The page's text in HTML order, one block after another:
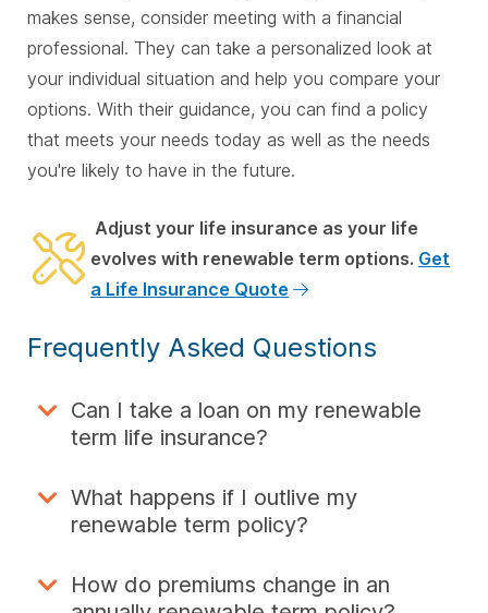
makes sense, consider meeting with a financial
professional. They can take a personalized look at
your individual situation and help you compare your
options. With their guidance, you can find a policy
that meets your needs today as well as the needs
you're likely to have in the future.
Adjust your life insurance as your life
evolves with renewable term options. Get
a Life Insurance Quote
Frequently Asked Questions
Can I take a loan on my renewable
term life insurance?
What happens if I outlive my
renewable term policy?
How do premiums change in an